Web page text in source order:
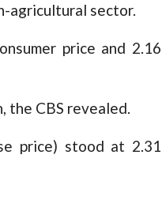
agricultural sector.
price and 2.16
the CBS revealed.
price) stood at 2.31